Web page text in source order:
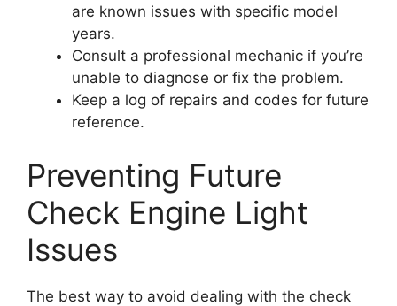
are known issues with specific model
years.
Consult a professional mechanic if you’re
unable to diagnose or fix the problem.
Keep a log of repairs and codes for future
reference.
Preventing Future
Check Engine Light
Issues
The best way to avoid dealing with the check